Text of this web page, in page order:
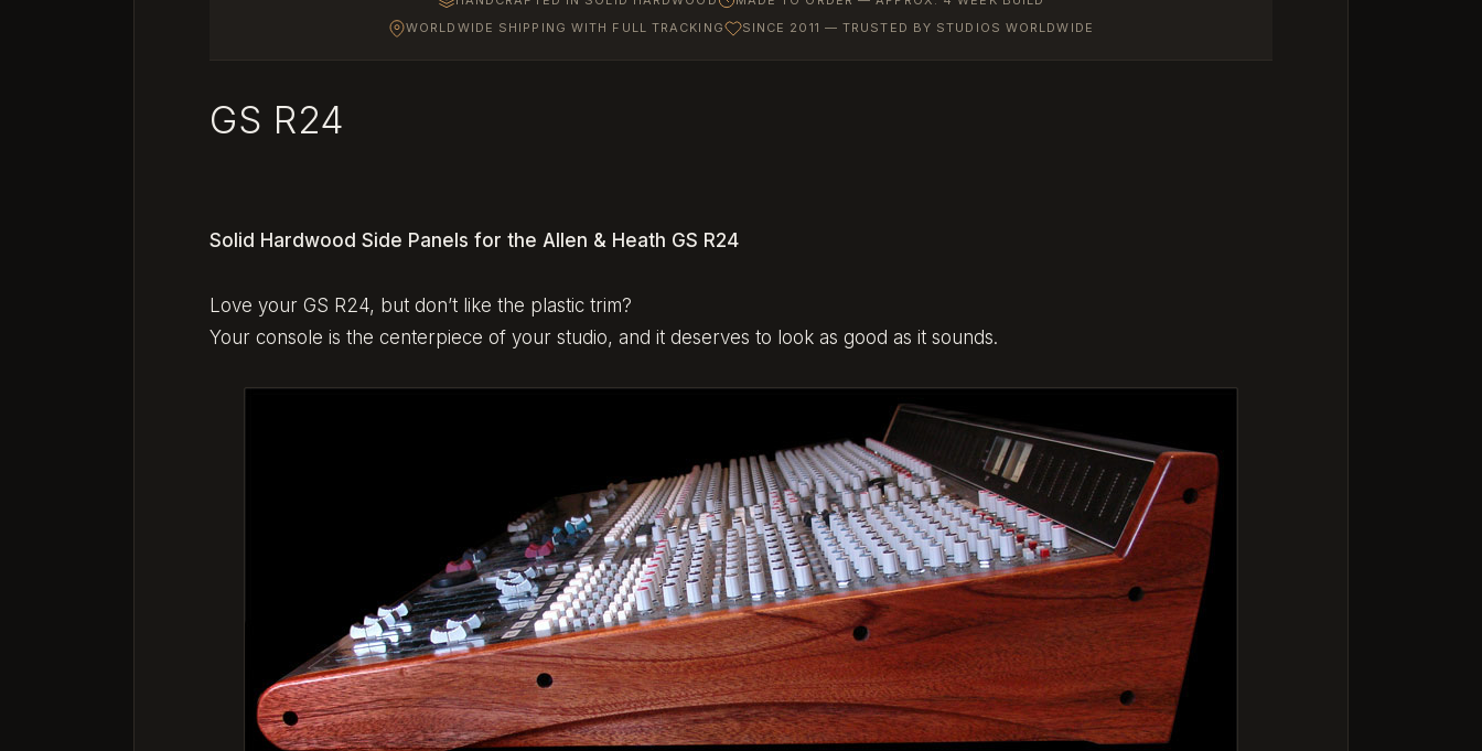
WORLDWIDE SHIPPING WITH FULL TRACKING
SINCE 2011 — TRUSTED BY STUDIOS WORLDWIDE
GS R24
Solid Hardwood Side Panels for the Allen & Heath GS R24
Love your GS R24, but don’t like the plastic trim?
Your console is the centerpiece of your studio, and it deserves to look as good as it sounds.